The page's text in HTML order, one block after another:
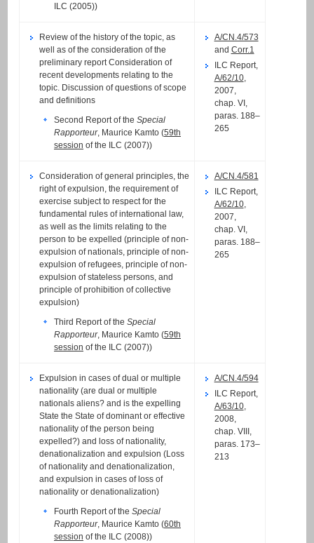
ILC (2005))
Review of the history of the topic, as
well as of the consideration of the
preliminary report Consideration of
recent developments relating to the
topic. Discussion of questions of scope
and definitions
Second Report of theSpecial
Rapporteur, Maurice Kamto (59th
session of the ILC (2007))
A/CN.4/573
and Corr.1
ILC Report,
A/62/10,
2007,
chap. VI,
paras. 188–
265
Consideration of general principles, the
right of expulsion, the requirement of
exercise subject to respect for the
fundamental rules of international law,
as well as the limits relating to the
person to be expelled (principle of non-
expulsion of nationals, principle of non-
expulsion of refugees, principle of non-
expulsion of stateless persons, and
principle of prohibition of collective
expulsion)
Third Report of theSpecial
Rapporteur, Maurice Kamto (59th
session of the ILC (2007))
A/CN.4/581
ILC Report,
A/62/10,
2007,
chap. VI,
paras. 188–
265
Expulsion in cases of dual or multiple
nationality (are dual or multiple
nationals aliens? and is the expelling
State the State of dominant or effective
nationality of the person being
expelled?) and loss of nationality,
denationalization and expulsion (Loss
of nationality and denationalization,
and expulsion in cases of loss of
nationality or denationalization)
Fourth Report of theSpecial
Rapporteur, Maurice Kamto (60th
session of the ILC (2008))
A/CN.4/594
ILC Report,
A/63/10,
2008,
chap. VIII,
paras. 173–
213